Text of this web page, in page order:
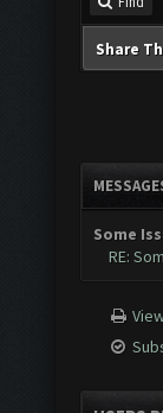
Share
Some
RE: